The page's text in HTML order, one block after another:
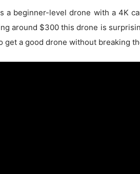
a beginner-level drone with a 4K
around $300 this drone is
get a good drone without breaking